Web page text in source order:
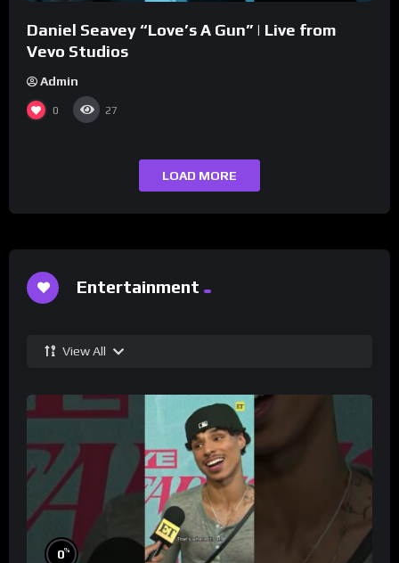
Daniel Seavey “Love’s A Gun” | Live from
Vevo Studios
Admin
0 27
LOAD MORE
Entertainment
View All
0%